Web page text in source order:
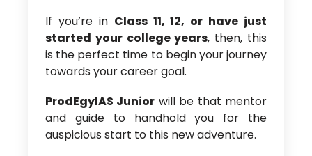
If you’re in Class 11, 12, or have just
started your college years, then, this
is the perfect time to begin your journey
towards your career goal.
ProdEgyIAS Junior will be that mentor
and guide to handhold you for the
auspicious start to this new adventure.